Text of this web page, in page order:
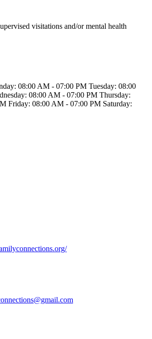
visitations and/or mental health
08:00 AM - 07:00 PM Tuesday: 08:00
08:00 AM - 07:00 PM Thursday:
Friday: 08:00 AM - 07:00 PM Saturday: